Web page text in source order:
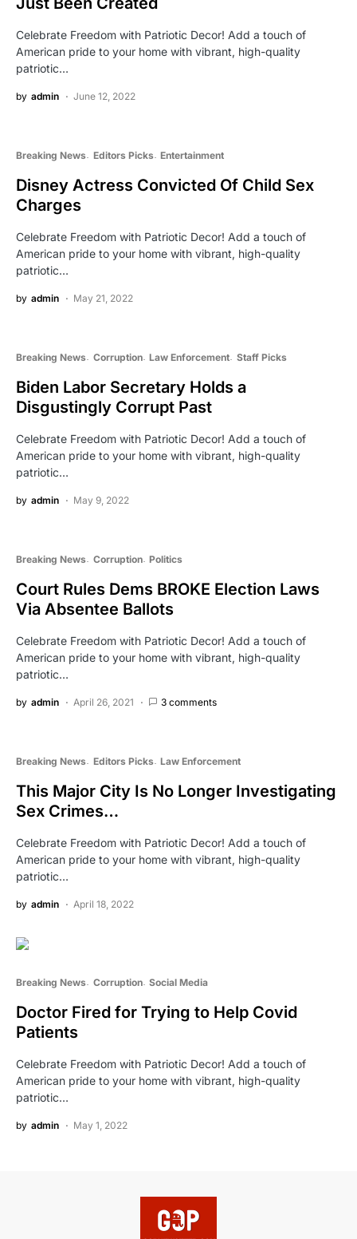
Celebrate Freedom with Patriotic Decor! Add a touch of
American pride to your home with vibrant, high-quality
patriotic…
by admin June 12, 2022
Breaking News Editors Picks Entertainment
Disney Actress Convicted Of Child Sex
Charges
Celebrate Freedom with Patriotic Decor! Add a touch of
American pride to your home with vibrant, high-quality
patriotic…
by admin May 21, 2022
Breaking News Corruption Law Enforcement Staff Picks
Biden Labor Secretary Holds a
Disgustingly Corrupt Past
Celebrate Freedom with Patriotic Decor! Add a touch of
American pride to your home with vibrant, high-quality
patriotic…
by admin May 9, 2022
Breaking News Corruption Politics
Court Rules Dems BROKE Election Laws
Via Absentee Ballots
Celebrate Freedom with Patriotic Decor! Add a touch of
American pride to your home with vibrant, high-quality
patriotic…
by admin April 26, 2021 3 comments
Breaking News Editors Picks Law Enforcement
This Major City Is No Longer Investigating
Sex Crimes…
Celebrate Freedom with Patriotic Decor! Add a touch of
American pride to your home with vibrant, high-quality
patriotic…
by admin April 18, 2022
Breaking News Corruption Social Media
Doctor Fired for Trying to Help Covid
Patients
Celebrate Freedom with Patriotic Decor! Add a touch of
American pride to your home with vibrant, high-quality
patriotic…
by admin May 1, 2022